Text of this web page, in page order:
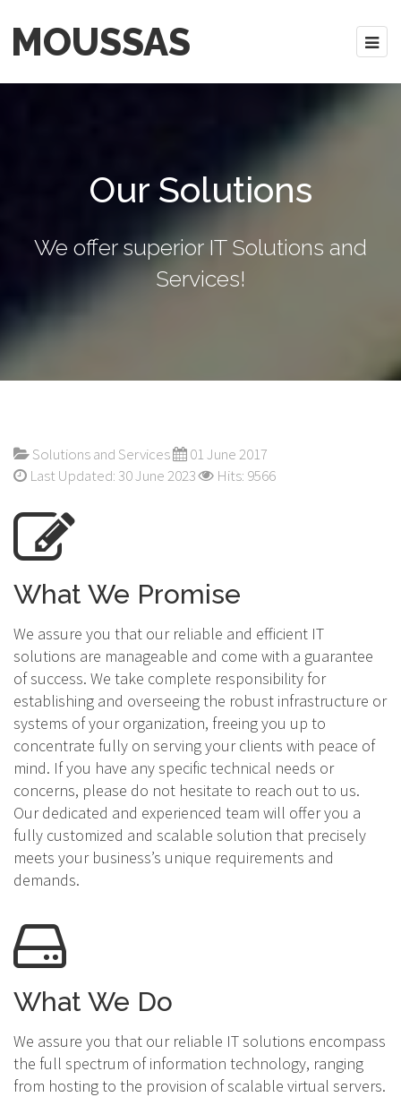
MOUSSAS
Our Solutions
We offer superior IT Solutions and
Services!
Solutions and Services
01 June 2017
Last Updated: 30 June 2023
Hits: 9566
What We Promise
We assure you that our reliable and efficient IT
solutions are manageable and come with a guarantee
of success. We take complete responsibility for
establishing and overseeing the robust infrastructure or
systems of your organization, freeing you up to
concentrate fully on serving your clients with peace of
mind. If you have any specific technical needs or
concerns, please do not hesitate to reach out to us.
Our dedicated and experienced team will offer you a
fully customized and scalable solution that precisely
meets your business’s unique requirements and
demands.
What We Do
We assure you that our reliable IT solutions encompass
the full spectrum of information technology, ranging
from hosting to the provision of scalable virtual servers.